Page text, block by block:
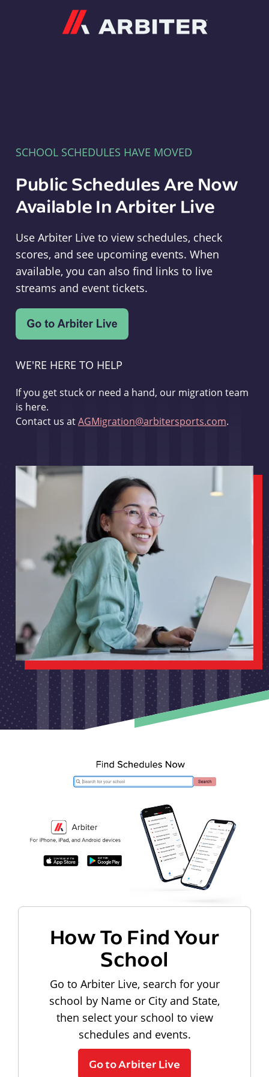
SCHOOL SCHEDULES HAVE MOVED
Public Schedules Are Now
Available In Arbiter Live
Use Arbiter Live to view schedules, check
scores, and see upcoming events. When
available, you can also find links to live
streams and event tickets.
WE'RE HERE TO HELP
If you get stuck or need a hand, our migration team
is here.
Contact us atAGMigration@arbitersports.com.
How To Find Your
School
Go to Arbiter Live, search for your
school by Name or City and State,
then select your school to view
schedules and events.
Go to Arbiter Live